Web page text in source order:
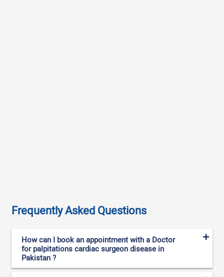
Frequently Asked Questions
How can I book an appointment with a Doctor
for palpitations cardiac surgeon disease in
Pakistan ?